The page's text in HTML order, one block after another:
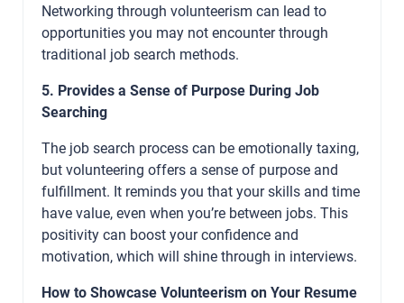
Networking through volunteerism can lead to
opportunities you may not encounter through
traditional job search methods.
5. Provides a Sense of Purpose During Job
Searching
The job search process can be emotionally taxing,
but volunteering offers a sense of purpose and
fulfillment. It reminds you that your skills and time
have value, even when you’re between jobs. This
positivity can boost your confidence and
motivation, which will shine through in interviews.
How to Showcase Volunteerism on Your Resume